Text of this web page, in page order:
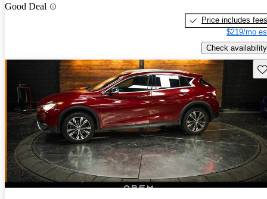
Good Deal
Price includes fees
$219/mo
Check availability